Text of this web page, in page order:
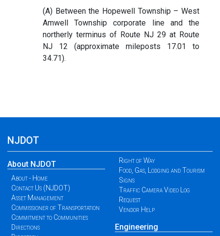
(A) Between the Hopewell Township – West
Amwell Township corporate line and the
northerly terminus of Route NJ 29 at Route
NJ 12 (approximate mileposts 17.01 to
34.71).
NJDOT
About NJDOT
About - Home
Contact Us (NJDOT)
Asset Management
Commissioner of Transportation
Commitment to Communities
Directions
Right of Way
Food, Gas, Lodging and Tourism
Signs
Traffic Camera Video Log
Request
Vendor Help
Engineering